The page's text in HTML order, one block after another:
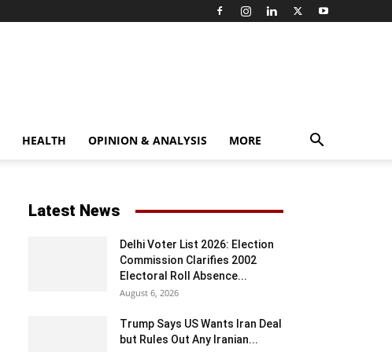
HEALTH OPINION & ANALYSIS MORE
Latest News
Delhi Voter List 2026: Election
Commission Clarifies 2002
Electoral Roll Absence...
August 6, 2026
Trump Says US Wants Iran Deal
but Rules Out Any Iranian...